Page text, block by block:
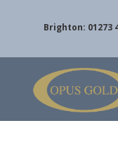
Brighton: 01273